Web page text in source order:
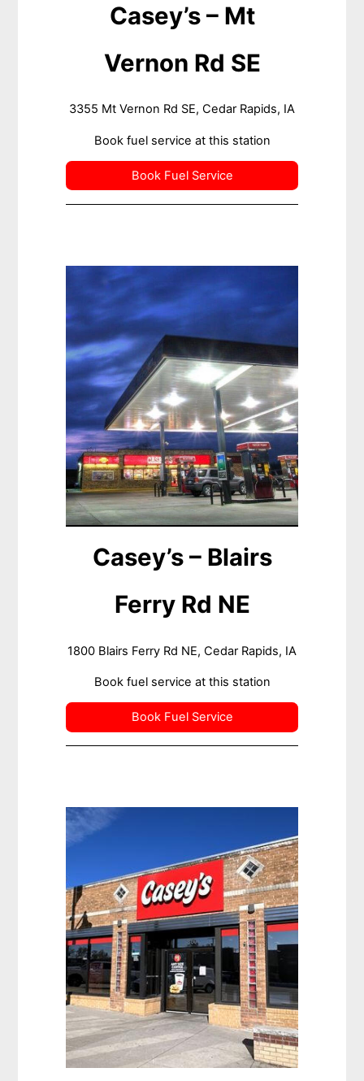
Casey’s – Mt
Vernon Rd SE
3355 Mt Vernon Rd SE, Cedar Rapids, IA
Book fuel service at this station
Book Fuel Service
Casey’s – Blairs
Ferry Rd NE
1800 Blairs Ferry Rd NE, Cedar Rapids, IA
Book fuel service at this station
Book Fuel Service